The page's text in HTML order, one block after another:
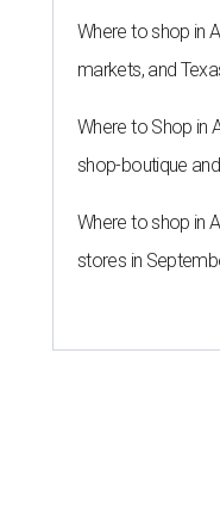
Where to shop in
markets, and
Where to Shop in
shop-boutique
Where to shop in
stores in